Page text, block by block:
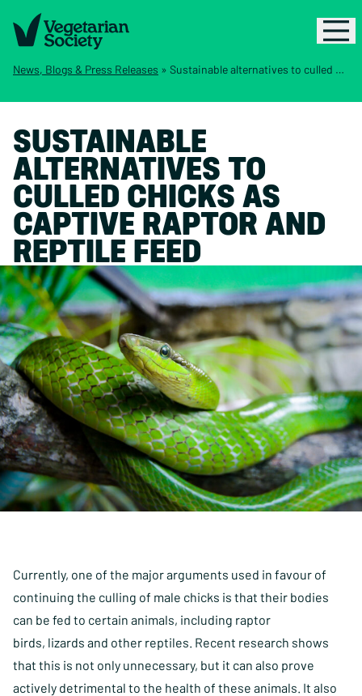
News, Blogs & Press Releases » Sustainable alternatives to culled chicks as captive raptor and reptile feed
SUSTAINABLE
ALTERNATIVES TO
CULLED CHICKS AS
CAPTIVE RAPTOR AND
REPTILE FEED
Currently, one of the major arguments used in favour of
continuing the culling of male chicks is that their bodies
can be fed to certain animals, including raptor
birds, lizards and other reptiles. Recent research shows
that this is not only unnecessary, but it can also prove
actively detrimental to the health of these animals. It also